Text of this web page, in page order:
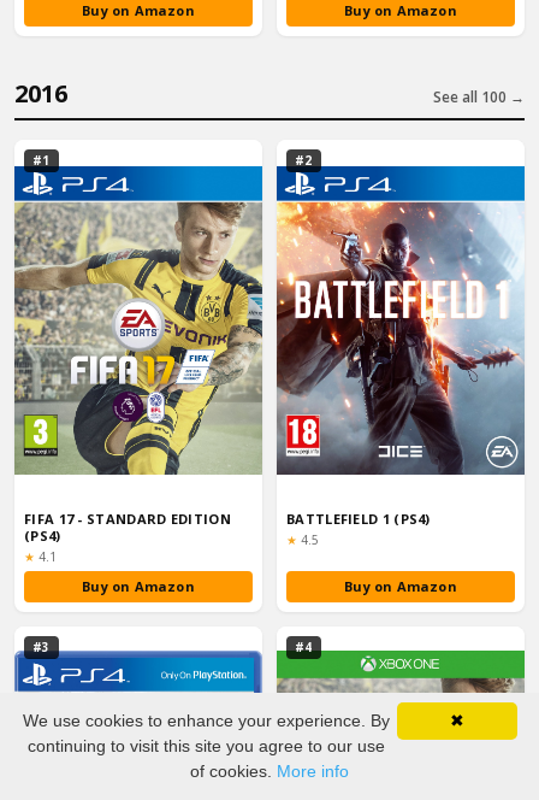
Buy on Amazon Buy on Amazon
2016 See all 100 →
#1
FIFA 17 - STANDARD EDITION
(PS4)
★ Rating:
4.1
Buy on Amazon
#2
BATTLEFIELD 1 (PS4)
★ Rating:
4.5
Buy on Amazon
#3 #4
✖
We use cookies to enhance your experience. By
continuing to visit this site you agree to our use
of cookies. More info